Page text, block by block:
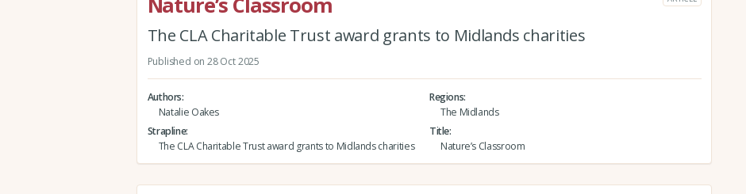
The CLA Charitable Trust award grants to Midlands charities
Published on 28 Oct 2025
Authors
Natalie Oakes
Regions
The Midlands
Strapline
The CLA Charitable Trust award grants to Midlands charities
Title
Nature’s Classroom